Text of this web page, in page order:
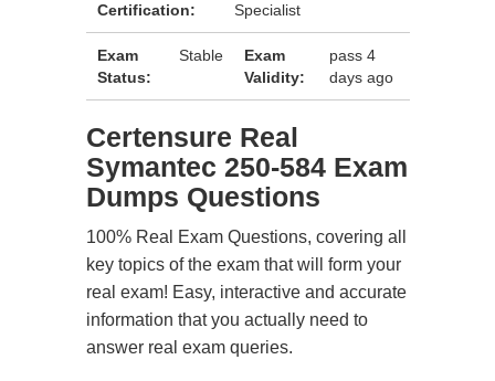
Certification:
Specialist
Exam
Status:
Stable
Exam
Validity:
pass 4
days ago
Certensure Real
Symantec 250-584 Exam
Dumps Questions
100% Real Exam Questions, covering all
key topics of the exam that will form your
real exam! Easy, interactive and accurate
information that you actually need to
answer real exam queries.